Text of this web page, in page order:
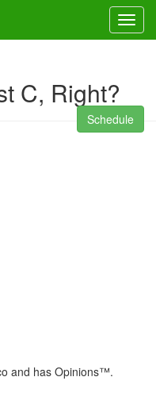
C, Right?
Schedule
and has Opinions™.